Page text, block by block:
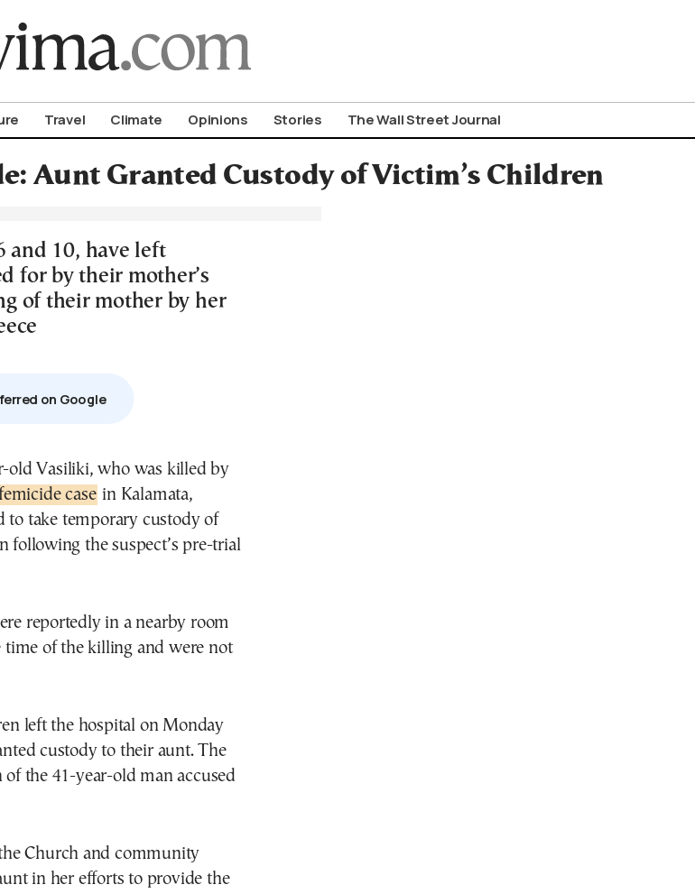
Travel Climate Opinions Stories The Wall Street Journal
Aunt Granted Custody of Victim’s Children
and 10, have left
for by their mother’s
of their mother by her
on Google
old Vasiliki, who was killed by
case in Kalamata,
to take temporary custody of
following the suspect’s pre-trial
reportedly in a nearby room
time of the killing and were not
left the hospital on Monday
custody to their aunt. The
the 41-year-old man accused
Church and community
in her efforts to provide the